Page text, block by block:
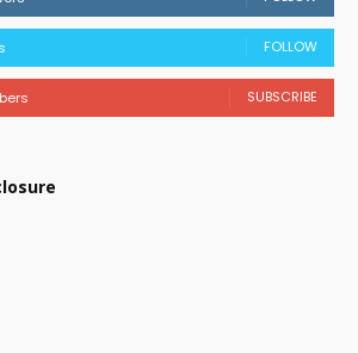
FOLLOW
SUBSCRIBE